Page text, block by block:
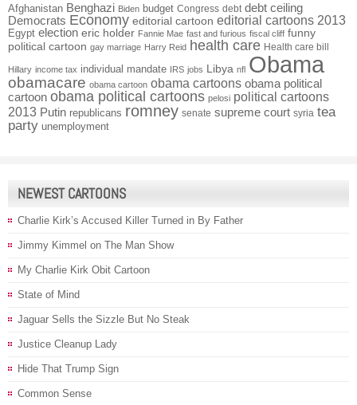
Afghanistan Benghazi Biden budget Congress debt debt ceiling
Democrats Economy editorial cartoon editorial cartoons 2013
Egypt election eric holder Fannie Mae fast and furious fiscal cliff funny
political cartoon gay marriage Harry Reid health care Health care bill
Hillary income tax individual mandate IRS jobs Libya nfl Obama
obamacare obama cartoon obama cartoons obama political
cartoon obama political cartoons pelosi political cartoons
2013 Putin republicans romney senate supreme court syria tea
party unemployment
NEWEST CARTOONS
Charlie Kirk’s Accused Killer Turned in By Father
Jimmy Kimmel on The Man Show
My Charlie Kirk Obit Cartoon
State of Mind
Jaguar Sells the Sizzle But No Steak
Justice Cleanup Lady
Hide That Trump Sign
Common Sense